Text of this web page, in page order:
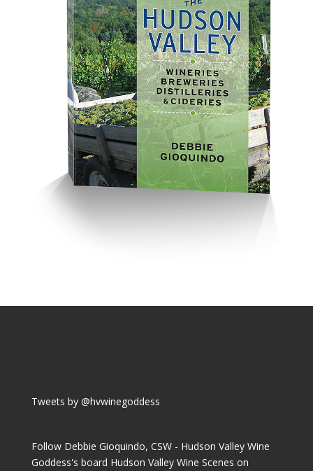
Tweets by @hvwinegoddess
Follow Debbie Gioquindo, CSW - Hudson Valley Wine
Goddess's board Hudson Valley Wine Scenes on